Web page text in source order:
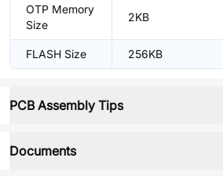
OTP Memory
Size
2KB
FLASH Size 256KB
PCB Assembly Tips
Documents